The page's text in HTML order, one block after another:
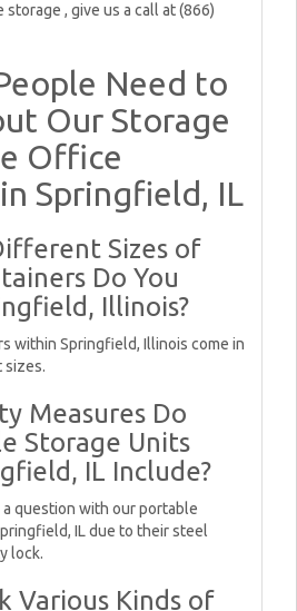
, give us a call at (866)
Need to
Our Storage
Office
Springfield, IL
Sizes of
Do You
Illinois?
within Springfield, Illinois come in
sizes.
Measures Do
Storage Units
IL Include?
question with our portable
IL due to their steel
lock.
Various Kinds of